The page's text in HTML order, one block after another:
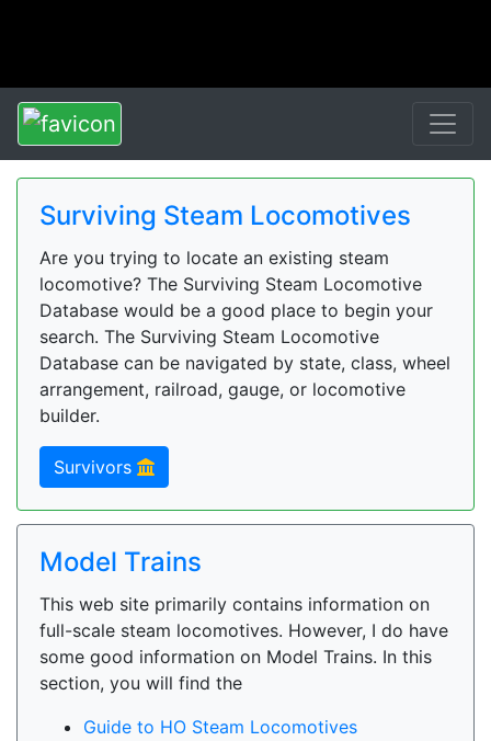
Surviving Steam Locomotives
Are you trying to locate an existing steam
locomotive? The Surviving Steam Locomotive
Database would be a good place to begin your
search. The Surviving Steam Locomotive
Database can be navigated by state, class, wheel
arrangement, railroad, gauge, or locomotive
builder.
Survivors
Model Trains
This web site primarily contains information on
full-scale steam locomotives. However, I do have
some good information on Model Trains. In this
section, you will find the
Guide to HO Steam Locomotives